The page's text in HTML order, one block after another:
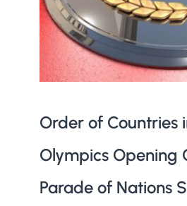
Order of Countries
Olympics Opening
Parade of Nations